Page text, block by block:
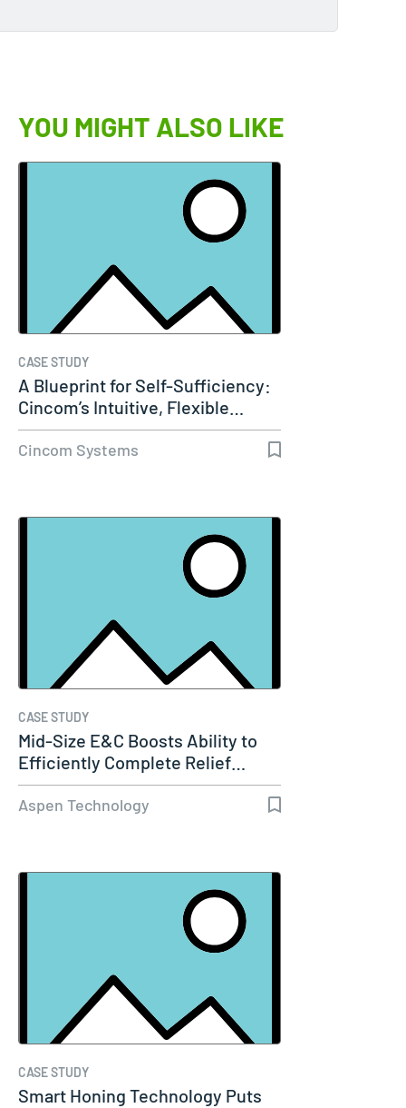
YOU MIGHT ALSO LIKE
CASE STUDY
A Blueprint for Self-Sufficiency:
Cincom’s Intuitive, Flexible…
Cincom Systems
CASE STUDY
Mid-Size E&C Boosts Ability to
Efficiently Complete Relief…
Aspen Technology
CASE STUDY
Smart Honing Technology Puts